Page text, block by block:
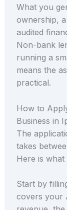
What you
ownership,
audited
Non-bank
running a
means the
practical.
How to
Business in
The
takes
Here is
Start by
covers your